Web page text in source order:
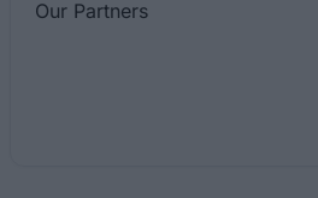
Our Partners